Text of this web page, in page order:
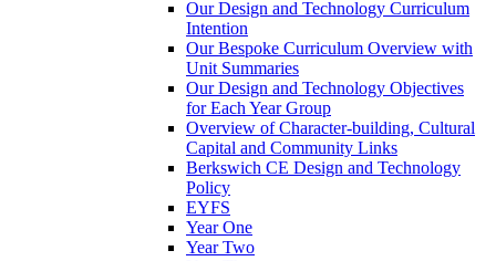
Our Design and Technology Curriculum
Intention
Our Bespoke Curriculum Overview with
Unit Summaries
Our Design and Technology Objectives
for Each Year Group
Overview of Character-building, Cultural
Capital and Community Links
Berkswich CE Design and Technology
Policy
EYFS
Year One
Year Two